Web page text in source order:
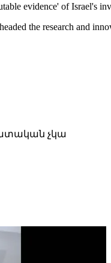
evidence' of Israel's
the research and
չկա